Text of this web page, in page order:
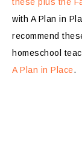
with A Plan in
recommend
homeschool
A Plan in Place.